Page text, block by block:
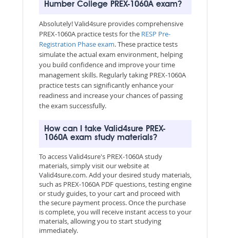
Humber College PREX-1060A exam?
Absolutely! Valid4sure provides comprehensive
PREX-1060A practice tests for the RESP Pre-
Registration Phase exam. These practice tests
simulate the actual exam environment, helping
you build confidence and improve your time
management skills. Regularly taking PREX-1060A
practice tests can significantly enhance your
readiness and increase your chances of passing
the exam successfully.
How can I take Valid4sure PREX-
1060A exam study materials?
To access Valid4sure's PREX-1060A study
materials, simply visit our website at
Valid4sure.com. Add your desired study materials,
such as PREX-1060A PDF questions, testing engine
or study guides, to your cart and proceed with
the secure payment process. Once the purchase
is complete, you will receive instant access to your
materials, allowing you to start studying
immediately.